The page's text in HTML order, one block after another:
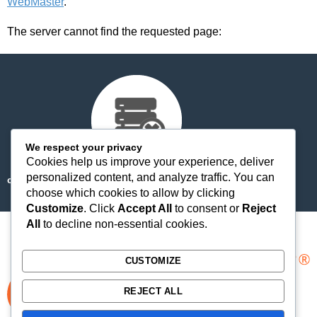
We respect your privacy
Cookies help us improve your experience, deliver
personalized content, and analyze traffic. You can
choose which cookies to allow by clicking
Customize. Click Accept All to consent or Reject
All
to decline non-essential cookies.
CUSTOMIZE
REJECT ALL
The server cannot find the requested page:
cdn-staticfile.com/cp_errordocument.shtml (port 443)